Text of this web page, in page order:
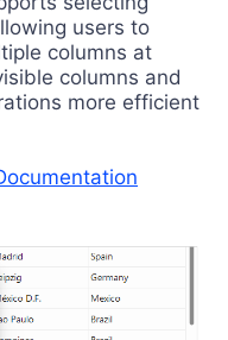
users to
columns at
columns and
more efficient